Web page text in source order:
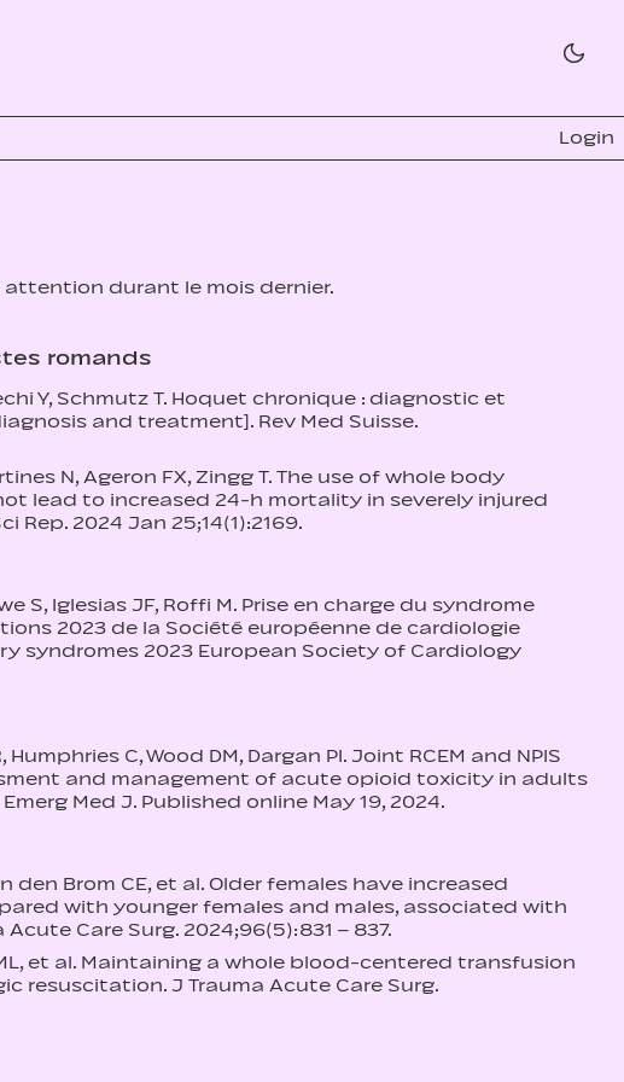
Login
durant le mois dernier.
romands
Y, Schmutz T. Hoquet chronique : diagnostic et
and treatment]. Rev Med Suisse.
N, Ageron FX, Zingg T. The use of whole body
lead to increased 24‑h mortality in severely injured
2024 Jan 25;14(1):2169.
S, Iglesias JF, Roffi M. Prise en charge du syndrome
2023 de la Société européenne de cardiologie
syndromes 2023 European Society of Cardiology
C, Wood DM, Dargan PI. Joint RCEM and NPIS
and management of acute opioid toxicity in adults
Med J. Published online May 19, 2024.
den Brom CE, et al. Older females have increased
with younger females and males, associated with
Care Surg. 2024;96(5):831 – 837.
et al. Maintaining a whole blood-centered transfusion
resuscitation. J Trauma Acute Care Surg.